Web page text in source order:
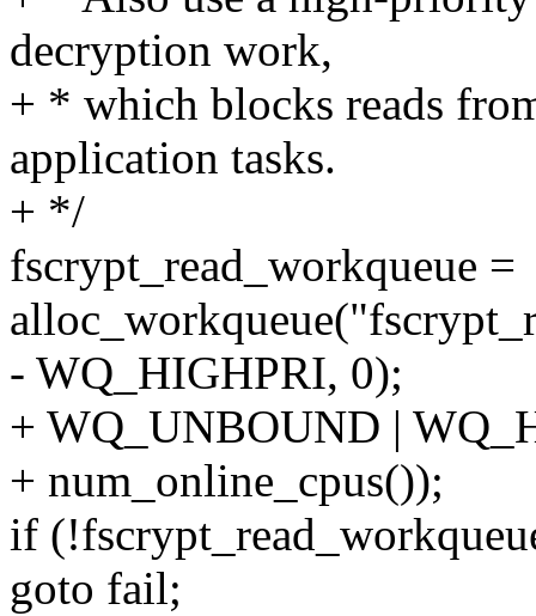
decryption work,
+ * which blocks reads
application tasks.
+ */
fscrypt_read_workqueue =
- WQ_HIGHPRI, 0);
+ WQ_UNBOUND |
+ num_online_cpus());
if
goto fail;